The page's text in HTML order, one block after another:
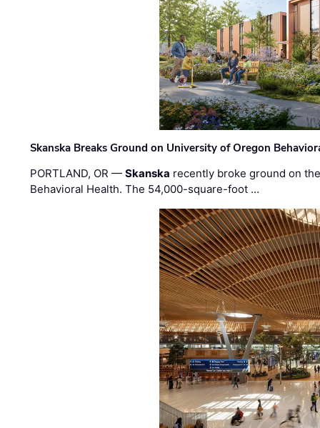
Skanska Breaks Ground on University of Oregon
PORTLAND, OR —Skanska recently broke ground on
Behavioral Health. The 54,000-square-foot …